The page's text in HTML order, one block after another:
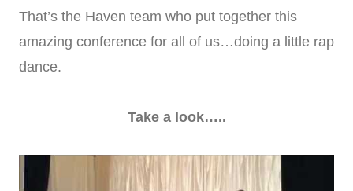
That’s the Haven team who put together this
amazing conference for all of us…doing a little rap
dance.
Take a look…..